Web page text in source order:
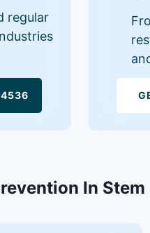
regular
In Stem